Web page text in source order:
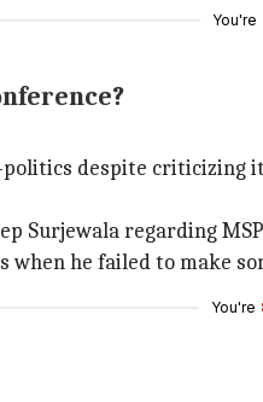
You're
despite criticizing
Surjewala regarding
when he failed to make
You're